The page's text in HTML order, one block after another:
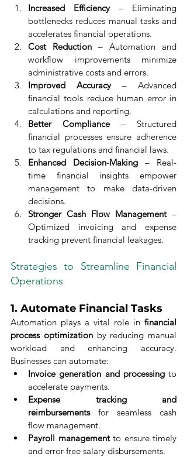
Increased Efficiency – Eliminating
bottlenecks reduces manual tasks and
accelerates financial operations.
Cost Reduction – Automation and
workflow improvements minimize
administrative costs and errors.
Improved Accuracy – Advanced
financial tools reduce human error in
calculations and reporting.
Better Compliance – Structured
financial processes ensure adherence
to tax regulations and financial laws.
Enhanced Decision-Making – Real-
time financial insights empower
management to make data-driven
decisions.
Stronger Cash Flow Management –
Optimized invoicing and expense
tracking prevent financial leakages.
Strategies to Streamline Financial
Operations
1. Automate Financial Tasks
Automation plays a vital role in financial
process optimization by reducing manual
workload and enhancing accuracy.
Businesses can automate:
Invoice generation and processing to
accelerate payments.
Expense tracking and
reimbursements for seamless cash
flow management.
Payroll management to ensure timely
and error-free salary disbursements.